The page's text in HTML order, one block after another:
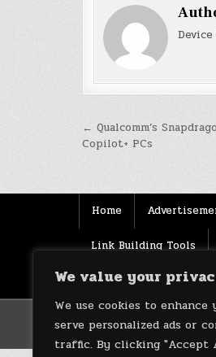
We value your
We use cookies to
serve personalized ads or
traffic. By clicking "Accept
Post
navigation
← Qualcomm’s
Copilot+ PCs
Home
Link Building Tools
Source Terms of